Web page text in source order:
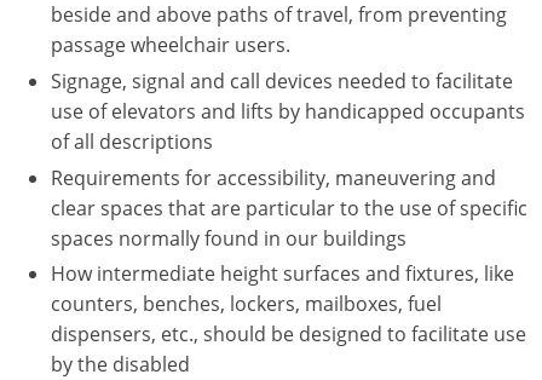
beside and above paths of travel, from preventing
passage wheelchair users.
Signage, signal and call devices needed to facilitate
use of elevators and lifts by handicapped occupants
of all descriptions
Requirements for accessibility, maneuvering and
clear spaces that are particular to the use of specific
spaces normally found in our buildings
How intermediate height surfaces and fixtures, like
counters, benches, lockers, mailboxes, fuel
dispensers, etc., should be designed to facilitate use
by the disabled